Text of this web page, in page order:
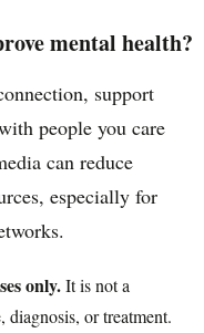
mental health?
support
people you care
can reduce
especially for
only.It is not a
diagnosis, or treatment.